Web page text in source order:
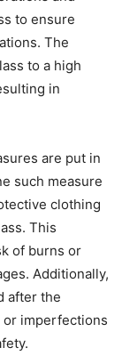
to ensure
The
to a high
in
are put in
such measure
clothing
This
of burns or
Additionally,
after the
imperfections